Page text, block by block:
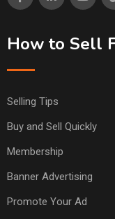
How to Sell
Selling Tips
Buy and Sell Quickly
Membership
Banner Advertising
Promote Your Ad